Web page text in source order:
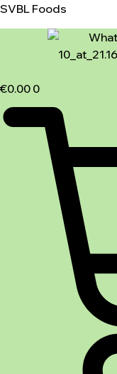
SVBL Foods
€0.00 0